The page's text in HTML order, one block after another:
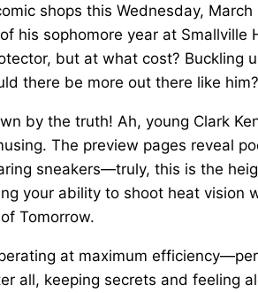
shops this Wednesday, March
his sophomore year at Smallville
but at what cost? Buckling
there be more out there like him?
by the truth! Ah, young Clark
The preview pages reveal
sneakers—truly, this is the
your ability to shoot heat vision
Tomorrow.
at maximum
all, keeping secrets and feeling